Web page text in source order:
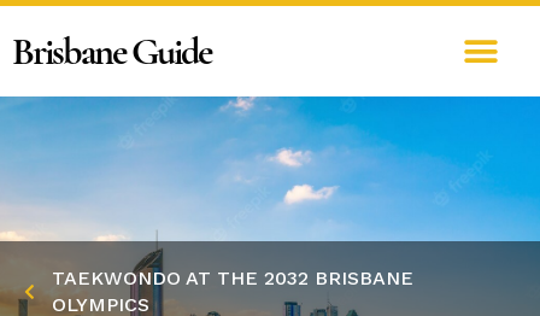
Brisbane Guide
TAEKWONDO AT THE 2032 BRISBANE
OLYMPICS